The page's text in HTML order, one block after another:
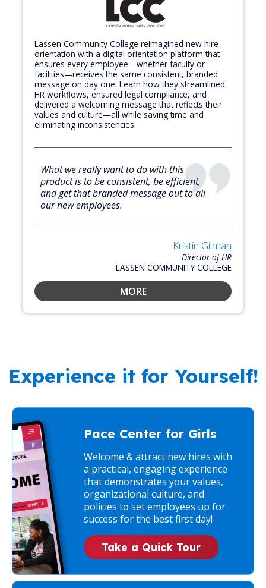
Lassen Community College reimagined new hire
orientation with a digital orientation platform that
ensures every employee—whether faculty or
facilities—receives the same consistent, branded
message on day one. Learn how they streamlined
HR workflows, ensured legal compliance, and
delivered a welcoming message that reflects their
values and culture—all while saving time and
eliminating inconsistencies.
What we really want to do with this
product is to be consistent, be efficient,
and get that branded message out to all
our new employees.
Kristin Gilman
Director of HR
LASSEN COMMUNITY COLLEGE
MORE
Experience it for Yourself!
Pace Center for Girls
Welcome & attract new hires with
a practical, engaging experience
that demonstrates your values,
organizational culture, and
policies to set employees up for
success for the best first day!
Take a Quick Tour